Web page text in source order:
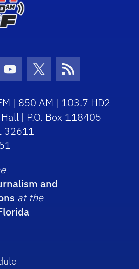
Icon
Youtube Icon
Twitter Icon
RSS Icon
| 850 AM | 103.7 HD2
| P.O. Box 118405
32611
and
at the